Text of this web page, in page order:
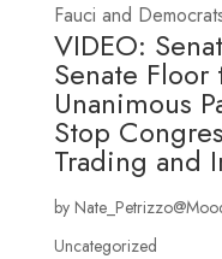
Fauci and
VIDEO:
Senate
Unanimous
Stop
Trading and
by
Uncategorized